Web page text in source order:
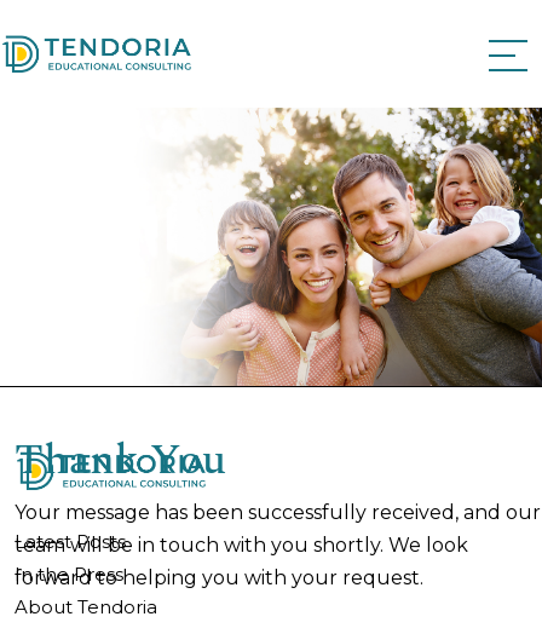
Thank You
Your message has been successfully received, and our
team will be in touch with you shortly. We look
forward to helping you with your request.
Latest Posts
In the Press
About Tendoria